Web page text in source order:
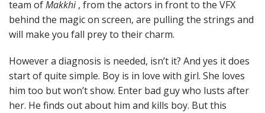
team ofMakkhi, from the actors in front to the VFX
behind the magic on screen, are pulling the strings and
will make you fall prey to their charm.
However a diagnosis is needed, isn’t it? And yes it does
start of quite simple. Boy is in love with girl. She loves
him too but won’t show. Enter bad guy who lusts after
her. He finds out about him and kills boy. But this